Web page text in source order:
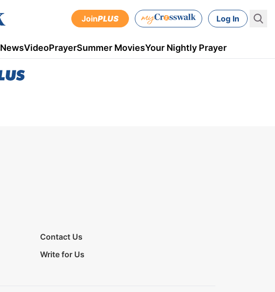
JoinPLUS Log In
NewsVideoPrayerSummer MoviesYour Nightly Prayer
Contact Us
Write for Us